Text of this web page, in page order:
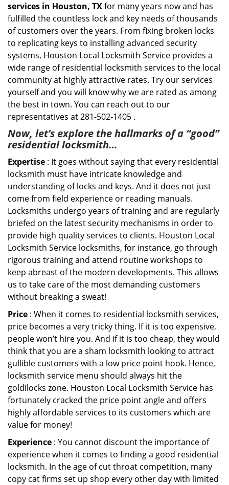
services in Houston, TXfor many years now and has
fulfilled the countless lock and key needs of thousands
of customers over the years. From fixing broken locks
to replicating keys to installing advanced security
systems, Houston Local Locksmith Service provides a
wide range of residential locksmith services to the local
community at highly attractive rates. Try our services
yourself and you will know why we are rated as among
the best in town. You can reach out to our
representatives at 281-502-1405 .
Now, let’s explore the hallmarks of a “good”
residential locksmith…
Expertise : It goes without saying that every residential
locksmith must have intricate knowledge and
understanding of locks and keys. And it does not just
come from field experience or reading manuals.
Locksmiths undergo years of training and are regularly
briefed on the latest security mechanisms in order to
provide high quality services to clients. Houston Local
Locksmith Service locksmiths, for instance, go through
rigorous training and attend routine workshops to
keep abreast of the modern developments. This allows
us to take care of the most demanding customers
without breaking a sweat!
Price : When it comes to residential locksmith services,
price becomes a very tricky thing. If it is too expensive,
people won’t hire you. And if it is too cheap, they would
think that you are a sham locksmith looking to attract
gullible customers with a low price point hook. Hence,
locksmith service menu should always hit the
goldilocks zone. Houston Local Locksmith Service has
fortunately cracked the price point angle and offers
highly affordable services to its customers which are
value for money!
Experience : You cannot discount the importance of
experience when it comes to finding a good residential
locksmith. In the age of cut throat competition, many
copy cat firms set up shop every other day with limited